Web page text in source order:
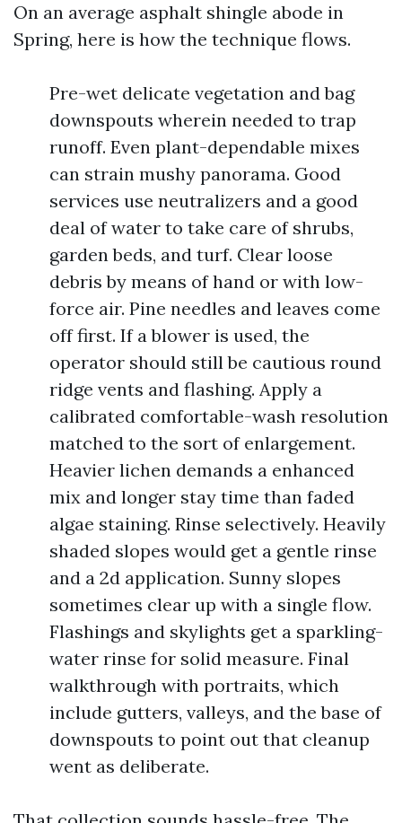
On an average asphalt shingle abode in
Spring, here is how the technique flows.
Pre-wet delicate vegetation and bag
downspouts wherein needed to trap
runoff. Even plant-dependable mixes
can strain mushy panorama. Good
services use neutralizers and a good
deal of water to take care of shrubs,
garden beds, and turf. Clear loose
debris by means of hand or with low-
force air. Pine needles and leaves come
off first. If a blower is used, the
operator should still be cautious round
ridge vents and flashing. Apply a
calibrated comfortable-wash resolution
matched to the sort of enlargement.
Heavier lichen demands a enhanced
mix and longer stay time than faded
algae staining. Rinse selectively. Heavily
shaded slopes would get a gentle rinse
and a 2d application. Sunny slopes
sometimes clear up with a single flow.
Flashings and skylights get a sparkling-
water rinse for solid measure. Final
walkthrough with portraits, which
include gutters, valleys, and the base of
downspouts to point out that cleanup
went as deliberate.